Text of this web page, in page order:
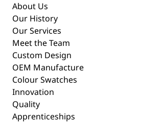
About Us
Our History
Our Services
Meet the Team
Custom Design
OEM Manufacture
Colour Swatches
Innovation
Quality
Apprenticeships